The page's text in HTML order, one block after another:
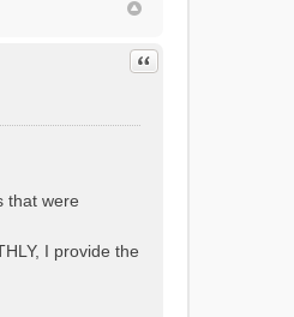
Quote
that were
I provide the